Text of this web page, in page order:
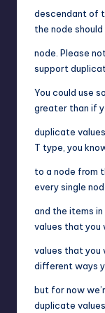
descendant of
the node
node. Please
support
You could use
greater than if
duplicate
T type, you
to a node from
every single
and the items
values that you
values that you
different ways
but for now
duplicate values